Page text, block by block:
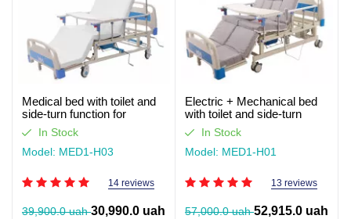
Medical bed with toilet and
side-turn function for
seriously ill patients (video
review)
In Stock
Model: MED1-H03
14 reviews
39,900.0 uah30,990.0 uah
Electric + Mechanical bed
with toilet and side-turn
function for seriously ill
patients. Works without light
In Stock
Model: MED1-H01
13 reviews
57,000.0 uah52,915.0 uah